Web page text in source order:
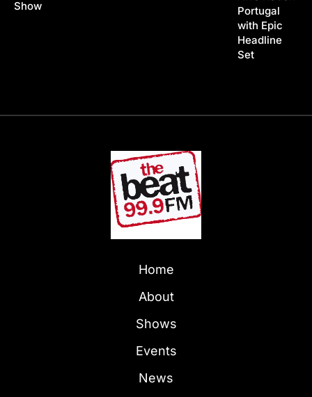
Show
Portugal
with Epic
Headline
Set
Home
About
Shows
Events
News